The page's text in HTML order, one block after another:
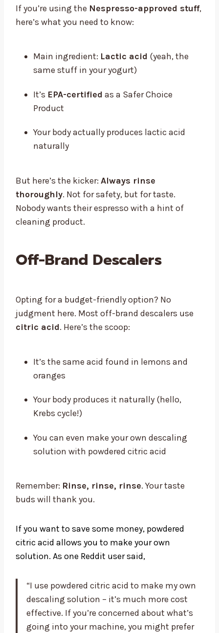
If you’re using the Nespresso-approved stuff,
here’s what you need to know:
Main ingredient: Lactic acid (yeah, the
same stuff in your yogurt)
It’s EPA-certified as a Safer Choice
Product
Your body actually produces lactic acid
naturally
But here’s the kicker: Always rinse
thoroughly. Not for safety, but for taste.
Nobody wants their espresso with a hint of
cleaning product.
Off-Brand Descalers
Opting for a budget-friendly option? No
judgment here. Most off-brand descalers use
citric acid. Here’s the scoop:
It’s the same acid found in lemons and
oranges
Your body produces it naturally (hello,
Krebs cycle!)
You can even make your own descaling
solution with powdered citric acid
Remember: Rinse, rinse, rinse. Your taste
buds will thank you.
If you want to save some money, powdered
citric acid allows you to make your own
solution. As one Reddit user said,
“I use powdered citric acid to make my own
descaling solution – it’s much more cost
effective. If you’re concerned about what’s
going into your machine, you might prefer